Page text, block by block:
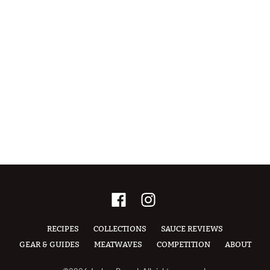
RECIPES COLLECTIONS
SAUCE REVIEWS
GEAR & GUIDES
MEATWAVES COMPETITION ABOUT